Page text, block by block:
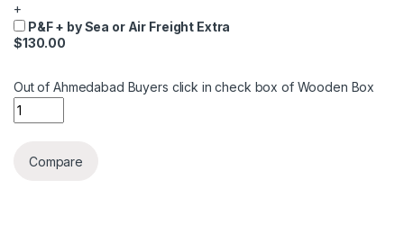
+
P&F + by Sea or Air Freight Extra
$130.00
Out of Ahmedabad Buyers click in check box of Wooden Box
Quantity
Compare